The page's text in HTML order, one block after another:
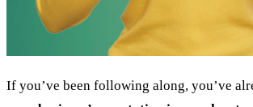
If you’ve been following along, you’ve